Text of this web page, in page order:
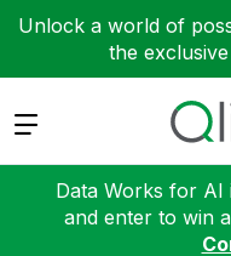
Unlock a world of
the
Expand
Data Works for AI
and enter to win